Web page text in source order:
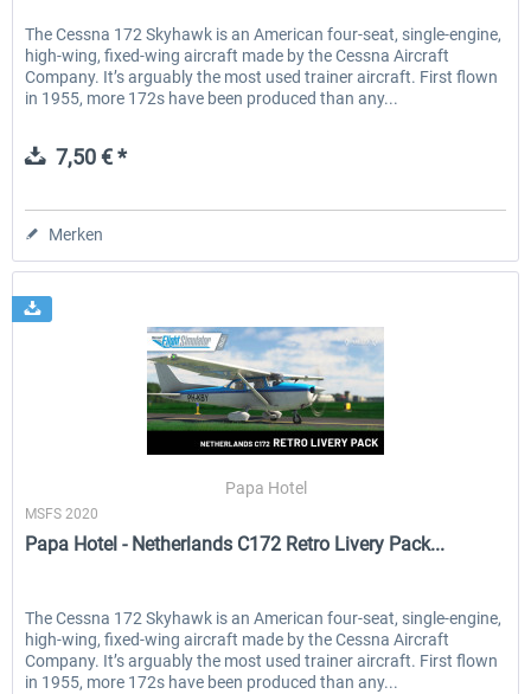
The Cessna 172 Skyhawk is an American four-seat, single-engine,
high-wing, fixed-wing aircraft made by the Cessna Aircraft
Company. It’s arguably the most used trainer aircraft. First flown
in 1955, more 172s have been produced than any...
7,50 € *
Merken
Papa Hotel
MSFS 2020
Papa Hotel - Netherlands C172 Retro Livery Pack...
The Cessna 172 Skyhawk is an American four-seat, single-engine,
high-wing, fixed-wing aircraft made by the Cessna Aircraft
Company. It’s arguably the most used trainer aircraft. First flown
in 1955, more 172s have been produced than any...